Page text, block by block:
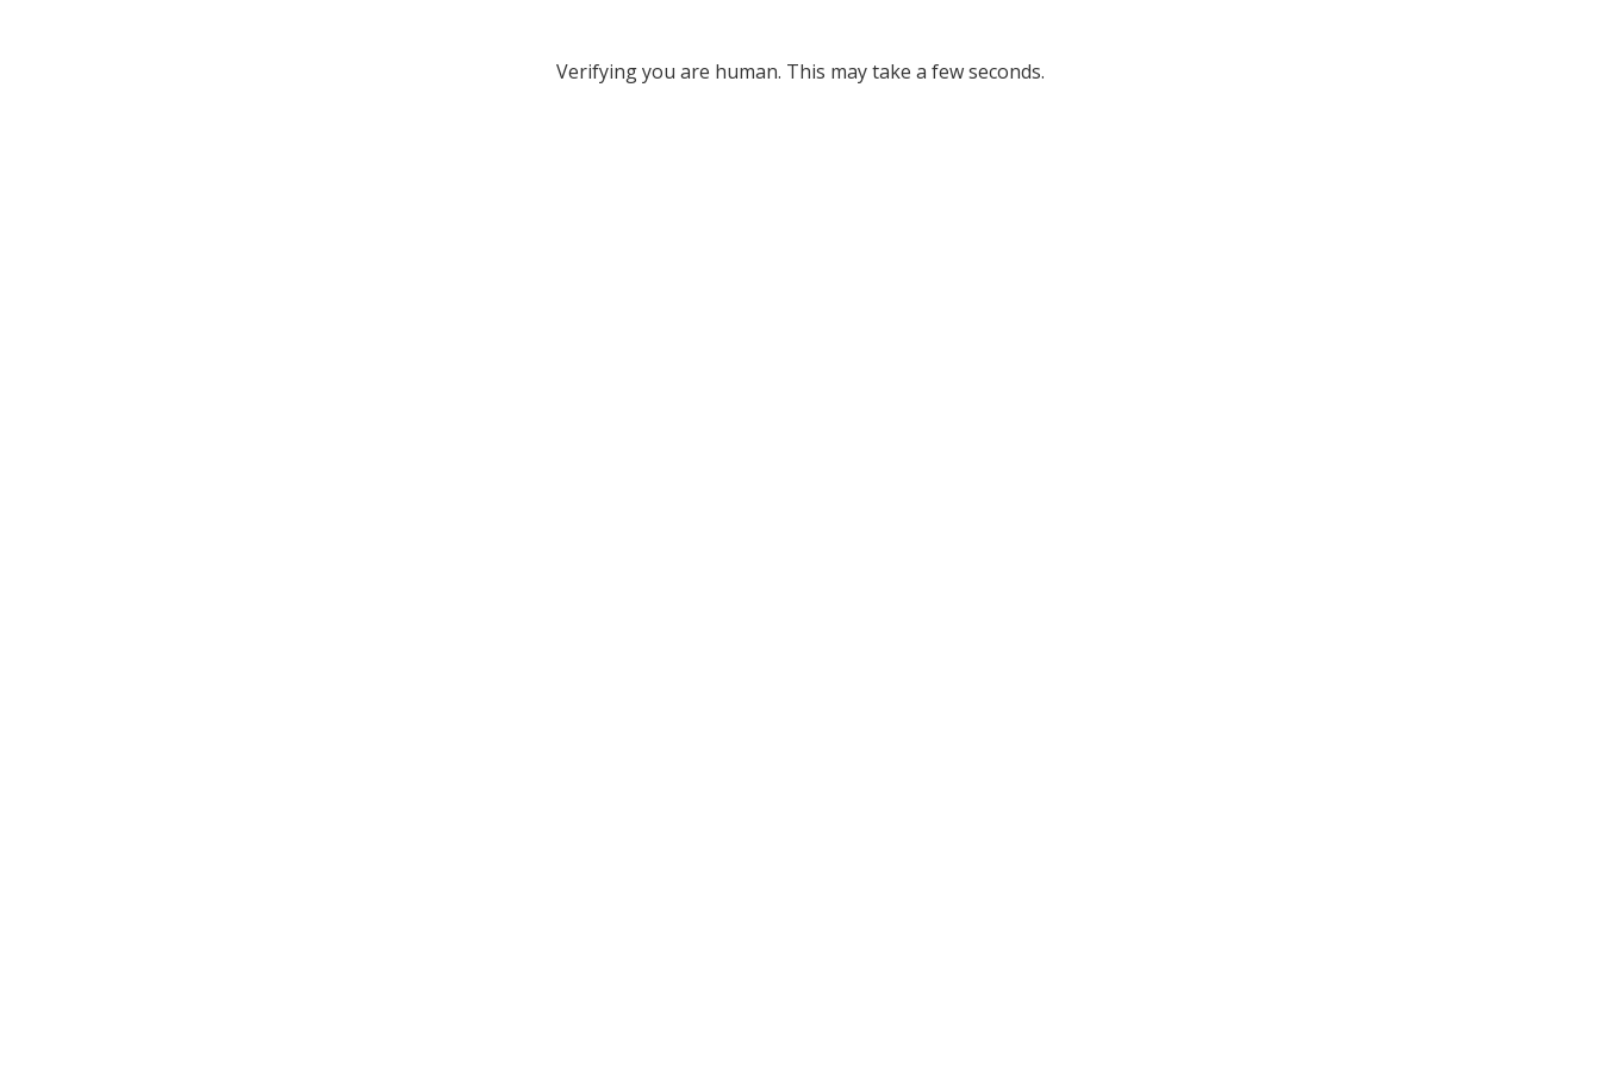
Verifying you are human. This may take a few seconds.